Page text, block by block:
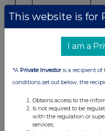
notification/
(a) Name
LEI
This website is for
I am a
*A Private Investoris a recipient of
conditions set out below, the
Obtains access to the
Is not required to be
with the regulation or
services;